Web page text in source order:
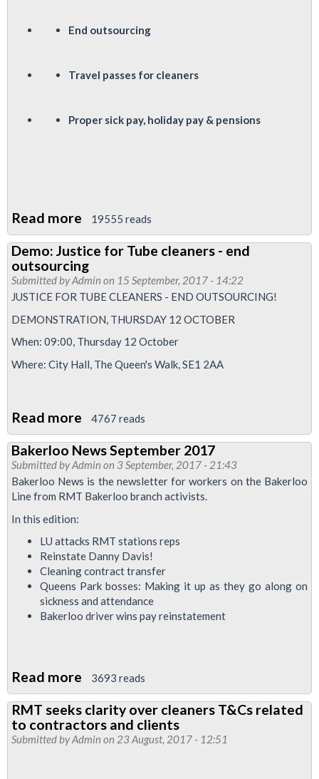
End outsourcing
Travel passes for cleaners
Proper sick pay, holiday pay & pensions
Read more about
Justice
for
Tube
cleaners
demo
October
City
Hall
19555 reads
Demo: Justice for Tube cleaners - end
outsourcing
Submitted byAdmin on 15 September, 2017 - 14:22
JUSTICE FOR TUBE CLEANERS - END OUTSOURCING!
DEMONSTRATION, THURSDAY 12 OCTOBER
When: 09:00, Thursday 12 October
Where: City Hall, The Queen's Walk, SE1 2AA
Read more about
Demo:
Justice
for
Tube
end
outsourcing
4767 reads
Bakerloo News September 2017
Submitted byAdmin on 3 September, 2017 - 21:43
Bakerloo News is the newsletter for workers on the Bakerloo
Line from RMT Bakerloo branch activists.
In this edition:
LU attacks RMT stations reps
Reinstate Danny Davis!
Cleaning contract transfer
Queens Park bosses: Making it up as they go along on
sickness and attendance
Bakerloo driver wins pay reinstatement
Read more about
Bakerloo
News
September
3693 reads
RMT seeks clarity over cleaners T&Cs related
to contractors and clients
Submitted byAdmin on 23 August, 2017 - 12:51